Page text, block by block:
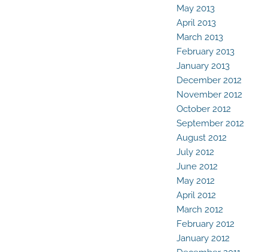
May 2013
April 2013
March 2013
February 2013
January 2013
December 2012
November 2012
October 2012
September 2012
August 2012
July 2012
June 2012
May 2012
April 2012
March 2012
February 2012
January 2012